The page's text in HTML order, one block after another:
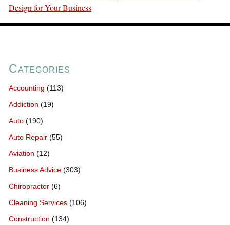
Design for Your Business
Categories
Accounting (113)
Addiction (19)
Auto (190)
Auto Repair (55)
Aviation (12)
Business Advice (303)
Chiropractor (6)
Cleaning Services (106)
Construction (134)